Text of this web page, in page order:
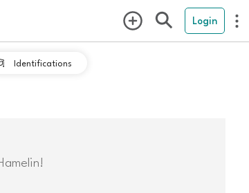
Login
Identifications